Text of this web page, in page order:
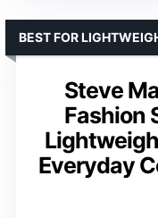
Steve
Fashion
Everyday
BEST FOR